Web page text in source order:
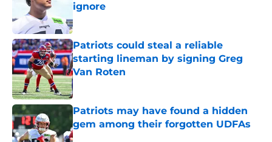
ignore
Published by on Invalid Date
Patriots could steal a reliable
starting lineman by signing Greg
Van Roten
Published by on Invalid Date
Patriots may have found a hidden
gem among their forgotten UDFAs
Published by on Invalid Date